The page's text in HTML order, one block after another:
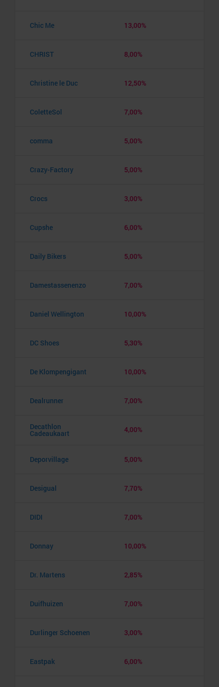
Chic Me 13,00%
CHRIST 8,00%
Christine le Duc 12,50%
ColetteSol 7,00%
comma 5,00%
Crazy-Factory 5,00%
Crocs 3,00%
Cupshe 6,00%
Daily Bikers 5,00%
Damestassenenzo 7,00%
Daniel Wellington 10,00%
DC Shoes 5,30%
De Klompengigant 10,00%
Dealrunner 7,00%
Decathlon
Cadeaukaart 4,00%
Deporvillage 5,00%
Desigual 7,70%
DIDI 7,00%
Donnay 10,00%
Dr. Martens 2,85%
Duifhuizen 7,00%
Durlinger Schoenen 3,00%
Eastpak 6,00%